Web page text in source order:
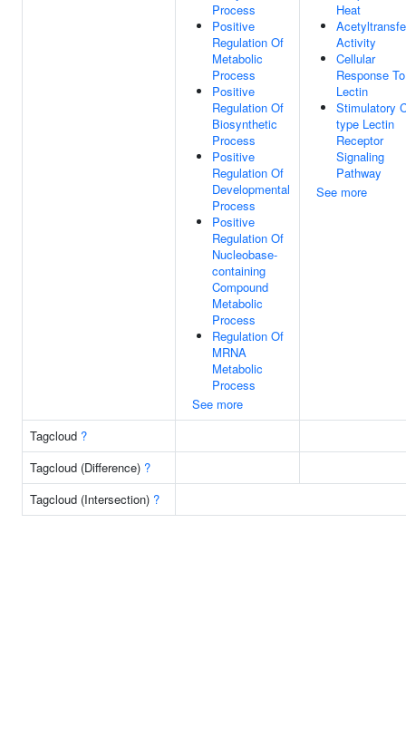
Process
Positive
Regulation Of
Metabolic
Process
Positive
Regulation Of
Biosynthetic
Process
Positive
Regulation Of
Developmental
Process
Positive
Regulation Of
Nucleobase-
containing
Compound
Metabolic
Process
Regulation Of
MRNA
Metabolic
Process
See more
Heat
Activity
Cellular
Response To
Lectin
Stimulatory
type Lectin
Receptor
Signaling
Pathway
See more
Tagcloud ?
Tagcloud (Difference) ?
Tagcloud (Intersection) ?